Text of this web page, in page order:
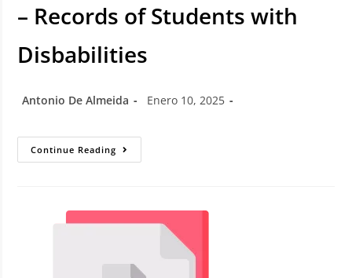
– Records of Students with
Disbabilities
Antonio De Almeida Enero 10, 2025
Continue Reading